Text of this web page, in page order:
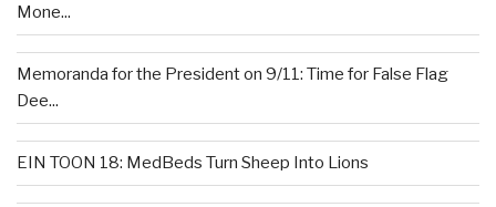
Mone...
Memoranda for the President on 9/11: Time for False Flag
Dee...
EIN TOON 18: MedBeds Turn Sheep Into Lions